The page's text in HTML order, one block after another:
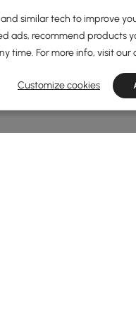
AND
special offers, promotions,
Privacy Policy
similar tech to improve
ads, recommend products
time. For more info, visit our
Customize cookies